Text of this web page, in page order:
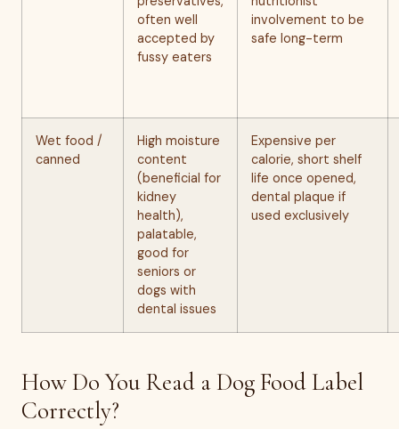
often well
accepted by
fussy eaters
involvement to be
safe long-term
Wet food /
canned
High moisture
content
(beneficial for
kidney
health),
palatable,
good for
seniors or
dogs with
dental issues
Expensive per
calorie, short shelf
life once opened,
dental plaque if
used exclusively
How Do You Read a Dog Food Label
Correctly?